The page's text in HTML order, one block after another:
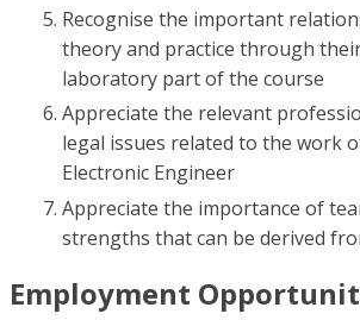
Recognise the important
theory and practice through
laboratory part of the course
Appreciate the relevant
legal issues related to the work
Electronic Engineer
Appreciate the importance of
strengths that can be derived
Employment